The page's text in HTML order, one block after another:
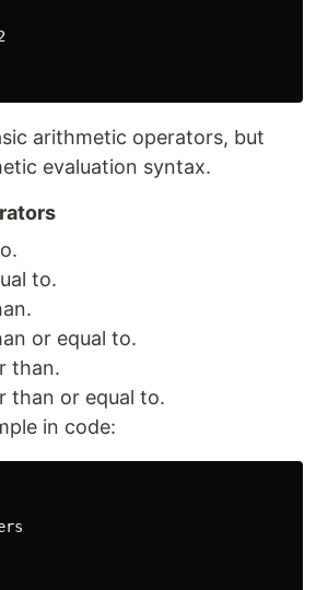
arithmetic operators, but
evaluation syntax.
to.
or equal to.
than.
than or equal to.
in code: